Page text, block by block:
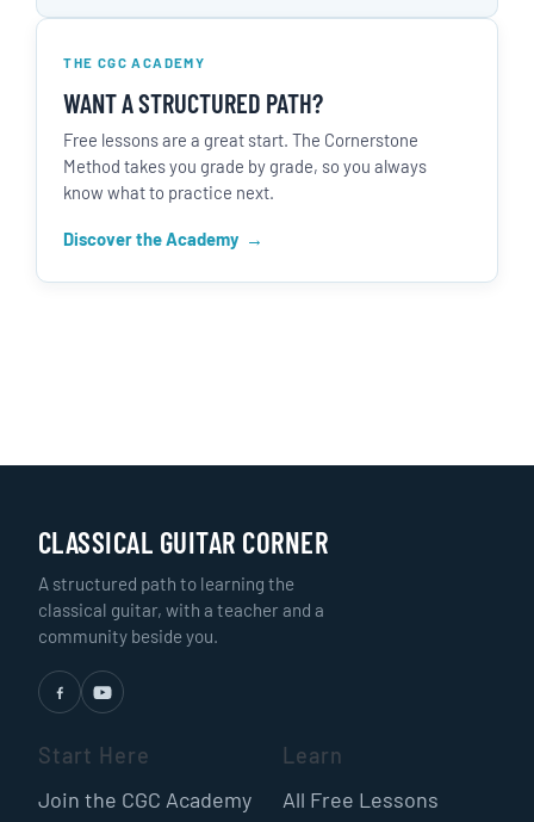
THE CGC ACADEMY
WANT A STRUCTURED PATH?
Free lessons are a great start. The Cornerstone
Method takes you grade by grade, so you always
know what to practice next.
Discover the Academy
CLASSICAL GUITAR CORNER
A structured path to learning the
classical guitar, with a teacher and a
community beside you.
Start Here
Join the CGC Academy
Learn
All Free Lessons